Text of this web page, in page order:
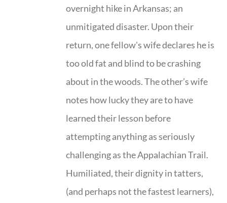
overnight hike in Arkansas; an
unmitigated disaster. Upon their
return, one fellow's wife declares he is
too old fat and blind to be crashing
about in the woods. The other’s wife
notes how lucky they are to have
learned their lesson before
attempting anything as seriously
challenging as the Appalachian Trail.
Humiliated, their dignity in tatters,
(and perhaps not the fastest learners),